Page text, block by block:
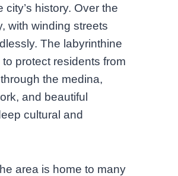
history. Over the
with winding streets
The labyrinthine
protect residents from
the medina,
and beautiful
cultural and
area is home to many